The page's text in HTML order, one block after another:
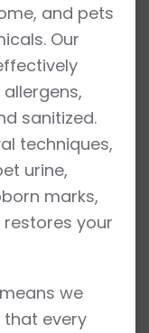
and pets
Our
sanitized.
techniques,
urine,
marks,
your
we
that every